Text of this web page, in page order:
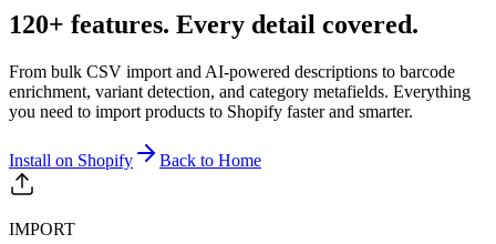
120+ features. Every detail covered.
From bulk CSV import and AI-powered descriptions to barcode
enrichment, variant detection, and category metafields. Everything
you need to import products to Shopify faster and smarter.
Install on Shopify Back to Home
IMPORT